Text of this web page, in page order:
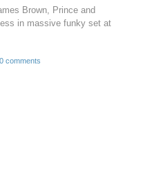
Brown, Prince and
in massive funky set at
0 comments